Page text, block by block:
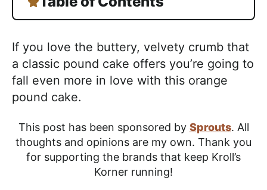
If you love the buttery, velvety crumb that
a classic pound cake offers you’re going to
fall even more in love with this orange
pound cake.
This post has been sponsored by Sprouts. All
thoughts and opinions are my own. Thank you
for supporting the brands that keep Kroll’s
Korner running!